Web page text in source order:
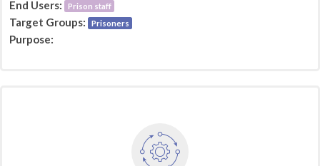
End Users: Prison staff
Target Groups: Prisoners
Purpose: